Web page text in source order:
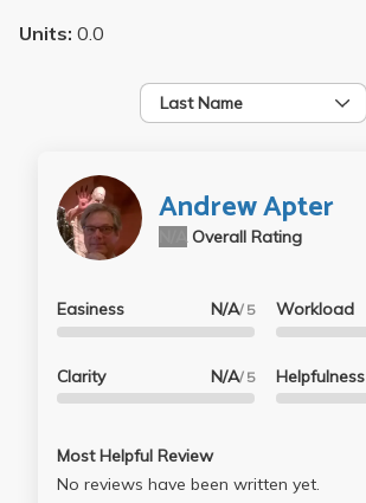
Units: 0.0
Last Name
Andrew Apter
Overall Rating
Easiness N/A/ 5
Clarity N/A/ 5
Workload
Helpfulness
Most Helpful Review
No reviews have been written yet.